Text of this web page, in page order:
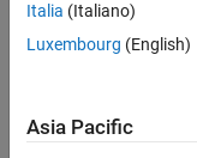
Dear
Italia (Italiano)
Luxembourg (English)
Asia Pacific